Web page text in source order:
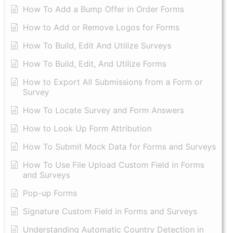
How To Add a Bump Offer in Order Forms
How to Add or Remove Logos for Forms
How To Build, Edit And Utilize Surveys
How To Build, Edit, And Utilize Forms
How to Export All Submissions from a Form or
Survey
How To Locate Survey and Form Answers
How to Look Up Form Attribution
How To Submit Mock Data for Forms and Surveys
How To Use File Upload Custom Field in Forms
and Surveys
Pop-up Forms
Signature Custom Field in Forms and Surveys
Understanding Automatic Country Detection in